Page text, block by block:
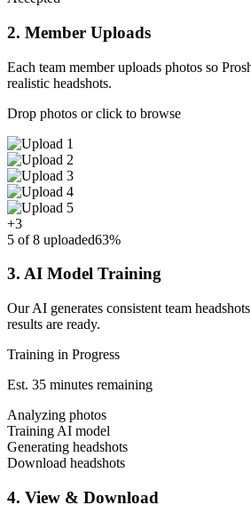
2. Member Uploads
Each team member uploads photos so
realistic headshots.
Drop photos or click to browse
+3
5 of 8 uploaded63%
3. AI Model Training
Our AI generates consistent team
results are ready.
Training in Progress
Est. 35 minutes remaining
Analyzing photos
Training AI model
Generating headshots
Download headshots
4. View & Download